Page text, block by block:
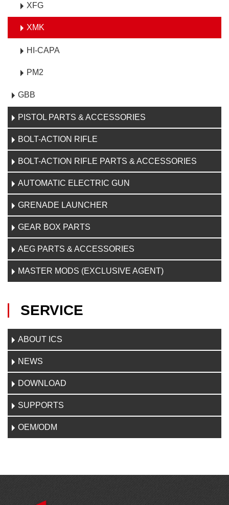
XFG
XMK
HI-CAPA
PM2
GBB
PISTOL PARTS & ACCESSORIES
BOLT-ACTION RIFLE
BOLT-ACTION RIFLE PARTS & ACCESSORIES
AUTOMATIC ELECTRIC GUN
GRENADE LAUNCHER
GEAR BOX PARTS
AEG PARTS & ACCESSORIES
MASTER MODS (EXCLUSIVE AGENT)
SERVICE
ABOUT ICS
NEWS
DOWNLOAD
SUPPORTS
OEM/ODM